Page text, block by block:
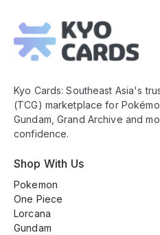
Footer
Kyo Cards: Southeast Asia's
(TCG) marketplace for
Gundam, Grand Archive and
confidence.
Shop With Us
Pokemon
One Piece
Lorcana
Gundam